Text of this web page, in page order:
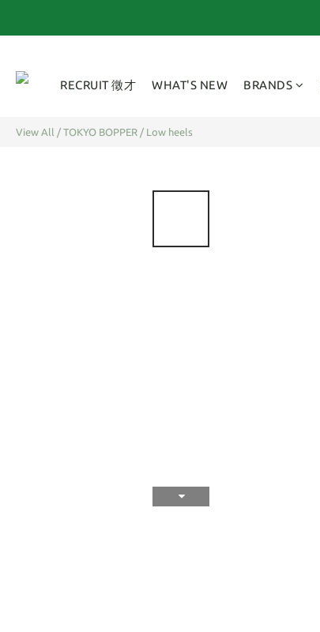
RECRUIT 徵才 WHAT'S NEW BRANDS
View All / TOKYO BOPPER / Low heels